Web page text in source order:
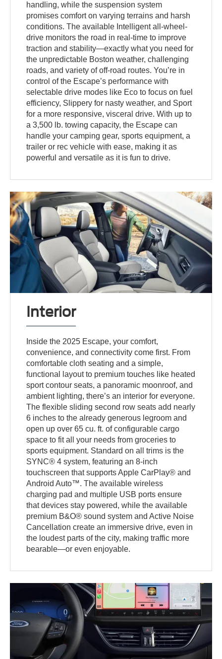
handling, while the suspension system
promises comfort on varying terrains and harsh
conditions. The available Intelligent all-wheel-
drive monitors the road in real-time to improve
traction and stability—exactly what you need for
the unpredictable Boston weather, challenging
roads, and variety of off-road routes. You’re in
control of the Escape’s performance with
selectable drive modes like Eco to focus on fuel
efficiency, Slippery for nasty weather, and Sport
for a more responsive, visceral drive. With up to
a 3,500 lb. towing capacity, the Escape can
handle your camping gear, sports equipment, a
trailer or rec vehicle with ease, making it as
powerful and versatile as it is fun to drive.
Interior
Inside the 2025 Escape, your comfort,
convenience, and connectivity come first. From
comfortable cloth seating and a simple,
functional layout to premium touches like heated
sport contour seats, a panoramic moonroof, and
ambient lighting, there’s an interior for everyone.
The flexible sliding second row seats add nearly
6 inches to the already generous legroom and
open up over 65 cu. ft. of configurable cargo
space to fit all your needs from groceries to
sports equipment. Standard on all trims is the
SYNC® 4 system, featuring an 8-inch
touchscreen that supports Apple CarPlay® and
Android Auto™. The available wireless
charging pad and multiple USB ports ensure
that devices stay powered, while the available
premium B&O® sound system and Active Noise
Cancellation create an immersive drive, even in
the loudest parts of the city, making traffic more
bearable—or even enjoyable.